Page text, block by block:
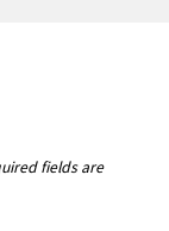
fields are